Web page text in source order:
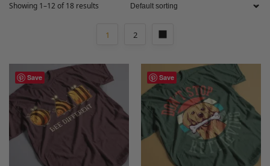
Showing 1–12 of 18 results
1 2
Save Save